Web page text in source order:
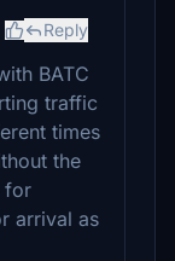
Reply
BATC
traffic
times
the
for
arrival as